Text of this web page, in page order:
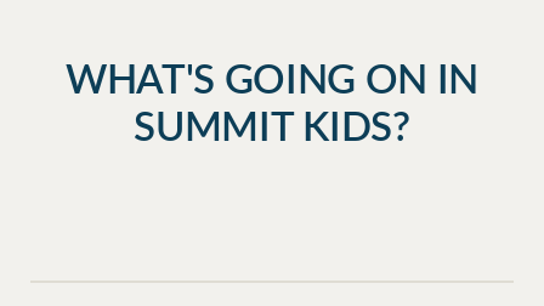
WHAT'S GOING ON IN
SUMMIT KIDS?